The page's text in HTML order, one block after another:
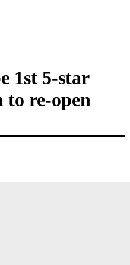
1st 5-star
re-open